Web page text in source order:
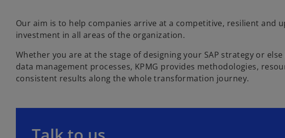
Our aim is to help companies arrive at a competitive, resilient and
investment in all areas of the organization.
Whether you are at the stage of designing your SAP strategy or
data management processes, KPMG provides methodologies,
consistent results along the whole transformation journey.